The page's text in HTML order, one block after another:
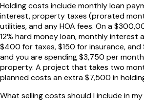
Holding costs include monthly loan
interest, property taxes (prorated
utilities, and any HOA fees. On a
12% hard money loan, monthly interest
$400 for taxes, $150 for insurance,
and you are spending $3,750 per
property. A project that takes two
planned costs an extra $7,500 in
What selling costs should I include in my